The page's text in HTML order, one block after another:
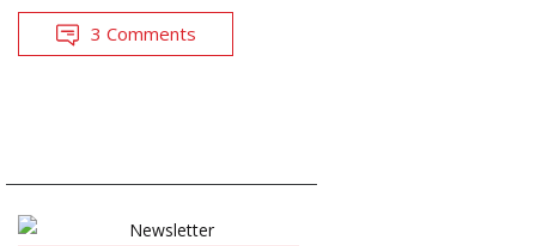
3 Comments